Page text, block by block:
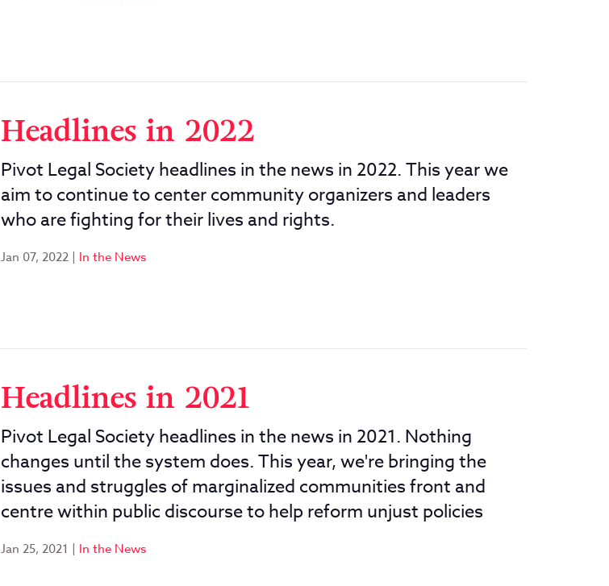
Headlines in 2022
Pivot Legal Society headlines in the news in 2022. This year we
aim to continue to center community organizers and leaders
who are fighting for their lives and rights.
Jan 07, 2022| In the News
Headlines in 2021
Pivot Legal Society headlines in the news in 2021. Nothing
changes until the system does. This year, we're bringing the
issues and struggles of marginalized communities front and
centre within public discourse to help reform unjust policies
Jan 25, 2021 | In the News